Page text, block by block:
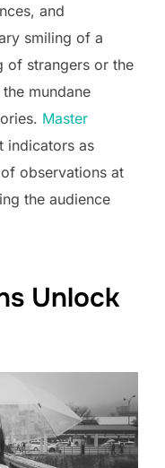
and
smiling of a
of strangers or the
mundane
Master
indicators as
observations at
the audience
Unlock